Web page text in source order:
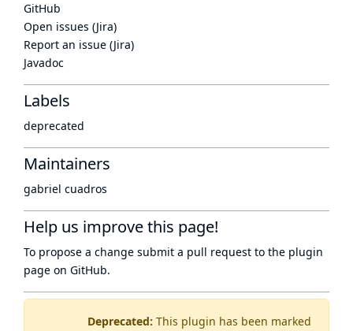
Deprecated: This plugin has been marked
GitHub
Open issues (Jira)
Report an issue (Jira)
Javadoc
Labels
deprecated
Maintainers
gabriel cuadros
Help us improve this page!
To propose a change submit a pull request to the plugin
page on GitHub.